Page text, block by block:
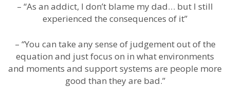
– “As an addict, I don’t blame my dad… but I still
experienced the consequences of it”
– “You can take any sense of judgement out of the
equation and just focus on in what environments
and moments and support systems are people more
good than they are bad.”